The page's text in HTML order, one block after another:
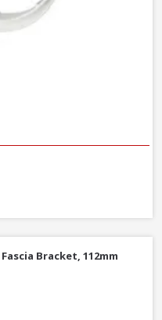
112mm
Bracket, 112mm